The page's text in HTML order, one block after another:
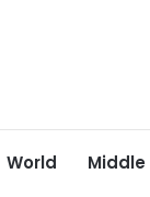
World Middle